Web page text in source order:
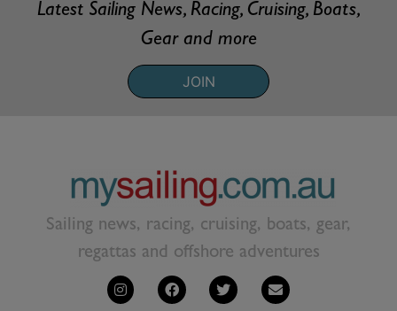
Latest Sailing News, Racing, Cruising, Boats,
Gear and more
JOIN
Sailing news, racing, cruising, boats, gear,
regattas and offshore adventures